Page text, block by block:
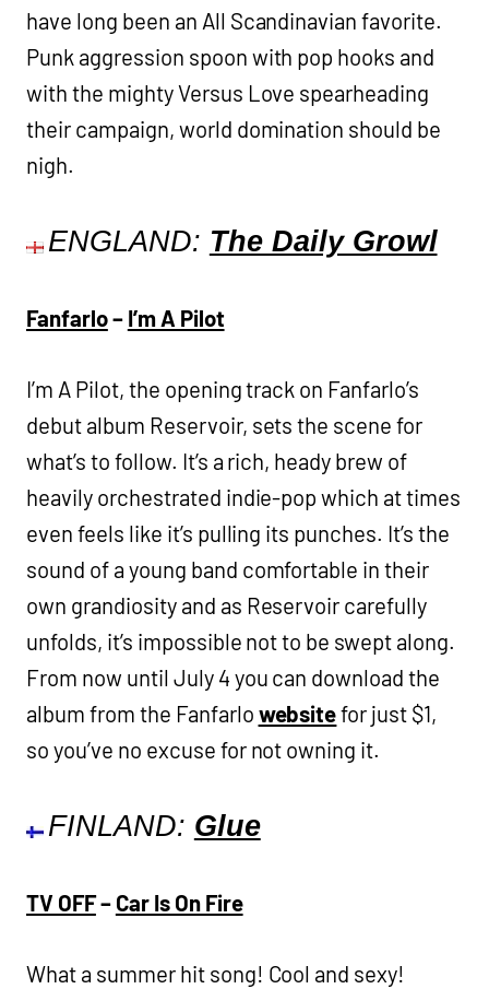
have long been an All Scandinavian favorite.
Punk aggression spoon with pop hooks and
with the mighty Versus Love spearheading
their campaign, world domination should be
nigh.
ENGLAND: The Daily Growl
Fanfarlo– I’m A Pilot
I’m A Pilot, the opening track on Fanfarlo’s
debut album Reservoir, sets the scene for
what’s to follow. It’s a rich, heady brew of
heavily orchestrated indie-pop which at times
even feels like it’s pulling its punches. It’s the
sound of a young band comfortable in their
own grandiosity and as Reservoir carefully
unfolds, it’s impossible not to be swept along.
From now until July 4 you can download the
album from the Fanfarlo websitefor just $1,
so you’ve no excuse for not owning it.
FINLAND: Glue
TV OFF– Car Is On Fire
What a summer hit song! Cool and sexy!